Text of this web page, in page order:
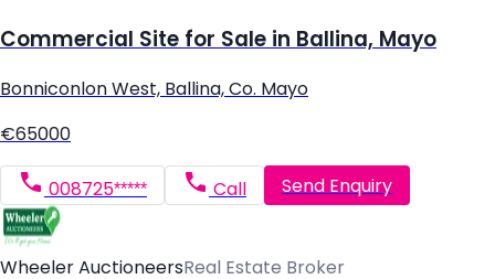
Commercial Site for Sale in Ballina, Mayo
Bonniconlon West, Ballina, Co. Mayo
€65000
008725***** Call Send Enquiry
Wheeler AuctioneersReal Estate Broker